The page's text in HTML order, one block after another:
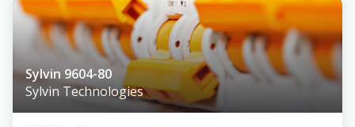
Sylvin 9604-80
Sylvin Technologies